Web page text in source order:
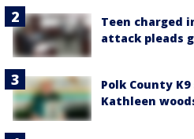
Teen charged
attack pleads
Polk County
Kathleen